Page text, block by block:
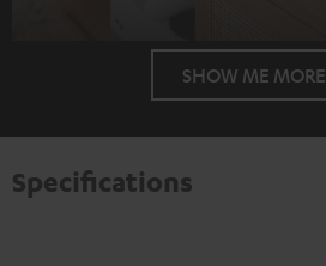
SHOW ME MORE
Specifications